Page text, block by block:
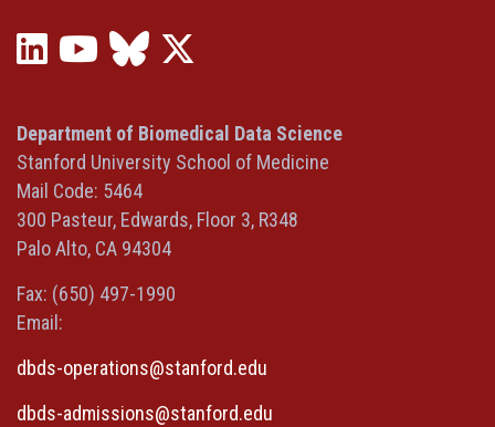
LinkedIn
a
new
window)
YouTube
(opens
a
new
window)
Bluesky
a
new
in
a
window)
Department of Biomedical Data Science
Stanford University School of Medicine
Mail Code: 5464
300 Pasteur, Edwards, Floor 3, R348
Palo Alto, CA 94304
Fax: (650) 497-1990
Email:
dbds-operations@stanford.edu
dbds-admissions@stanford.edu